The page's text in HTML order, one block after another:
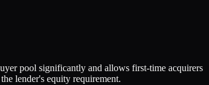
pool significantly and allows first-time acquirers
lender's equity requirement.